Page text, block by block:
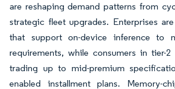
are reshaping demand patterns from
strategic fleet upgrades. Enterprises
that support on-device inference to
requirements, while consumers in tier-
trading up to mid-premium
enabled installment plans. Memory-